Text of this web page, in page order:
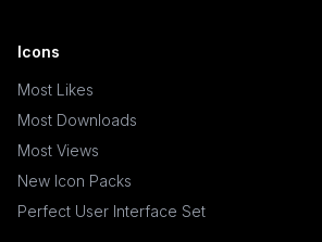
Icons
Most Likes
Most Downloads
Most Views
New Icon Packs
Perfect User Interface Set